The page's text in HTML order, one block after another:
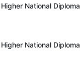
Higher National Diploma
Higher National Diploma